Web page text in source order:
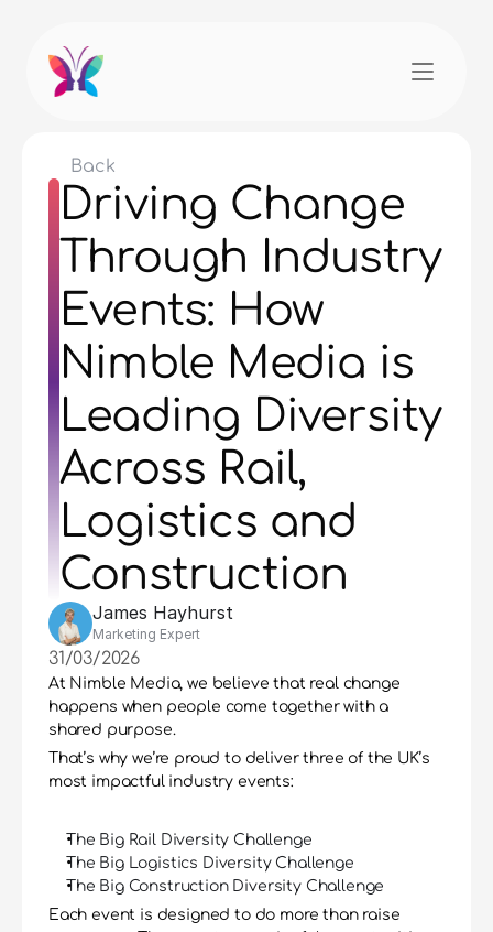
Back
Driving Change
Through Industry
Events: How
Nimble Media is
Leading Diversity
Across Rail,
Logistics and
Construction
James Hayhurst
Marketing Expert
31/03/2026
At Nimble Media, we believe that real change
happens when people come together with a
shared purpose.
That’s why we’re proud to deliver three of the UK’s
most impactful industry events:
The Big Rail Diversity Challenge
The Big Logistics Diversity Challenge
The Big Construction Diversity Challenge
Each event is designed to do more than raise